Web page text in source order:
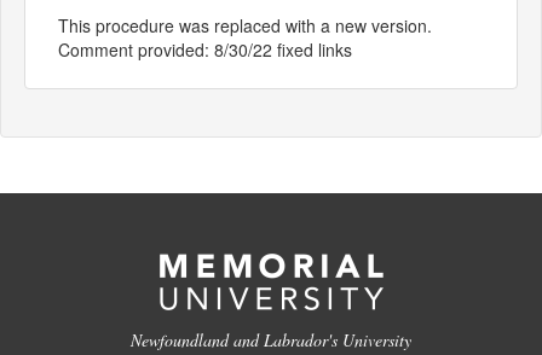
This procedure was replaced with a new version.
Comment provided: 8/30/22 fixed links
Newfoundland and Labrador's University